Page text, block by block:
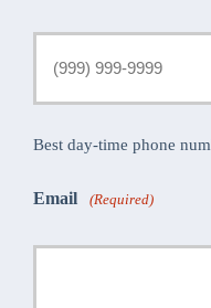
Best day-time phone
Email (Required)